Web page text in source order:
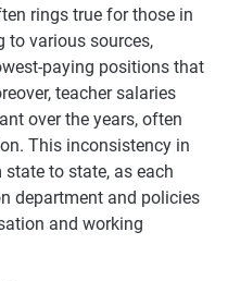
rings true for those in
to various sources,
paying positions that
teacher salaries
over the years, often
This inconsistency in
to state, as each
department and policies
and working